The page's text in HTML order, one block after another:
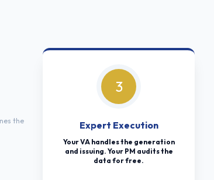
the
3
Expert Execution
Your VA handles the generation
and issuing. Your PM audits the
data for free.